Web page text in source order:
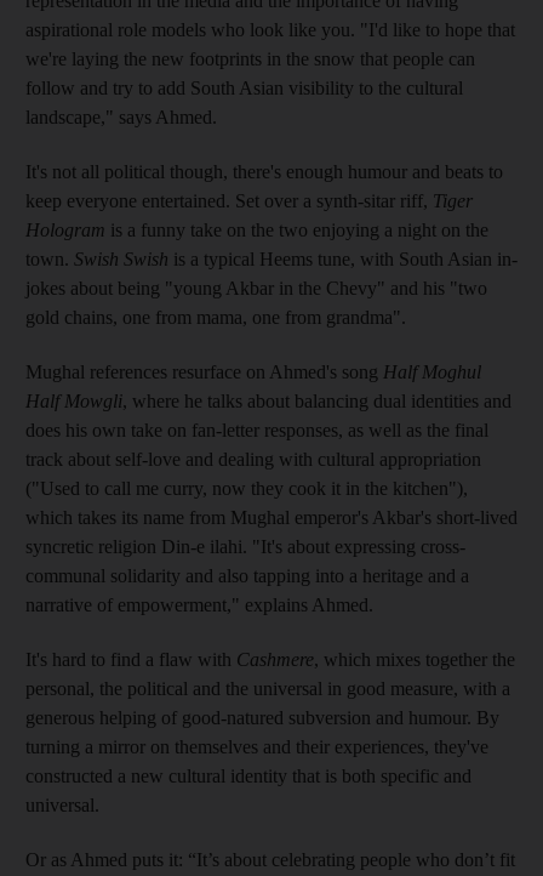
aspirational role models who look like you. "I'd like to hope that
we're laying the new footprints in the snow that people can
follow and try to add South Asian visibility to the cultural
landscape," says Ahmed.
It's not all political though, there's enough humour and beats to
keep everyone entertained. Set over a synth-sitar riff, Tiger
Hologram is a funny take on the two enjoying a night on the
town. Swish Swish is a typical Heems tune, with South Asian in-
jokes about being "young Akbar in the Chevy" and his "two
gold chains, one from mama, one from grandma".
Mughal references resurface on Ahmed's song Half Moghul
Half Mowgli, where he talks about balancing dual identities and
does his own take on fan-letter responses, as well as the final
track about self-love and dealing with cultural appropriation
("Used to call me curry, now they cook it in the kitchen"),
which takes its name from Mughal emperor's Akbar's short-lived
syncretic religion Din-e ilahi. "It's about expressing cross-
communal solidarity and also tapping into a heritage and a
narrative of empowerment," explains Ahmed.
It's hard to find a flaw with Cashmere, which mixes together the
personal, the political and the universal in good measure, with a
generous helping of good-natured subversion and humour. By
turning a mirror on themselves and their experiences, they've
constructed a new cultural identity that is both specific and
universal.
Or as Ahmed puts it: “It’s about celebrating people who don’t fit